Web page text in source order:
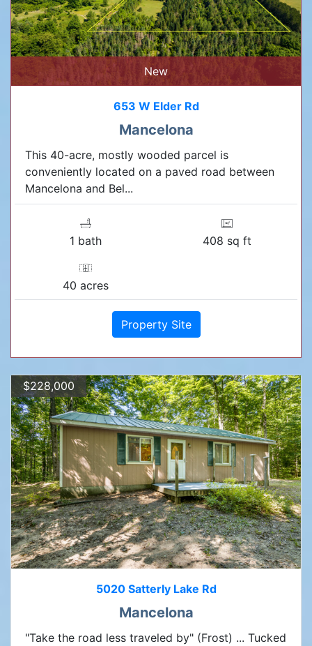
New
653 W Elder Rd
Mancelona
This 40-acre, mostly wooded parcel is
conveniently located on a paved road between
Mancelona and Bel...
1 bath 408 sq ft
40 acres
Property Site
$228,000
5020 Satterly Lake Rd
Mancelona
"Take the road less traveled by" (Frost) ... Tucked